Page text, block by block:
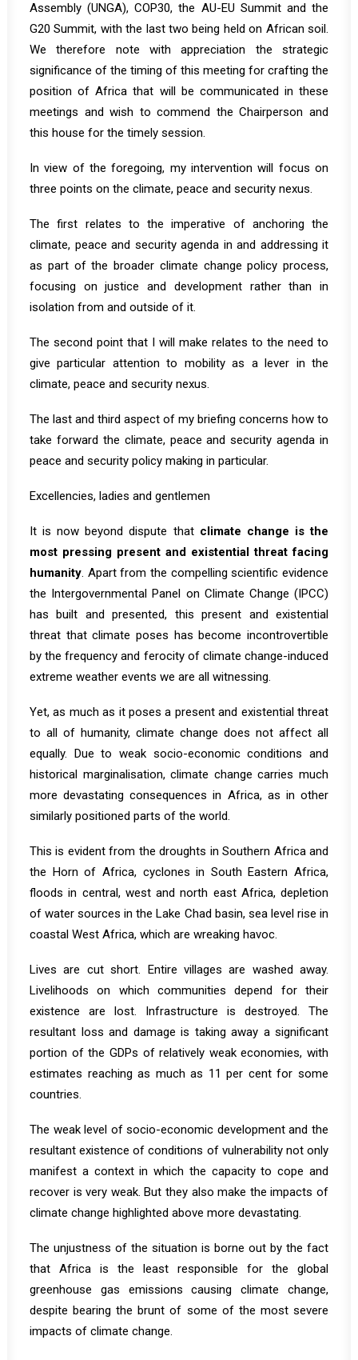
Assembly (UNGA), COP30, the AU-EU Summit and the
G20 Summit, with the last two being held on African soil.
We therefore note with appreciation the strategic
significance of the timing of this meeting for crafting the
position of Africa that will be communicated in these
meetings and wish to commend the Chairperson and
this house for the timely session.
In view of the foregoing, my intervention will focus on
three points on the climate, peace and security nexus.
The first relates to the imperative of anchoring the
climate, peace and security agenda in and addressing it
as part of the broader climate change policy process,
focusing on justice and development rather than in
isolation from and outside of it.
The second point that I will make relates to the need to
give particular attention to mobility as a lever in the
climate, peace and security nexus.
The last and third aspect of my briefing concerns how to
take forward the climate, peace and security agenda in
peace and security policy making in particular.
Excellencies, ladies and gentlemen
It is now beyond dispute that climate change is the
most pressing present and existential threat facing
humanity. Apart from the compelling scientific evidence
the Intergovernmental Panel on Climate Change (IPCC)
has built and presented, this present and existential
threat that climate poses has become incontrovertible
by the frequency and ferocity of climate change-induced
extreme weather events we are all witnessing.
Yet, as much as it poses a present and existential threat
to all of humanity, climate change does not affect all
equally. Due to weak socio-economic conditions and
historical marginalisation, climate change carries much
more devastating consequences in Africa, as in other
similarly positioned parts of the world.
This is evident from the droughts in Southern Africa and
the Horn of Africa, cyclones in South Eastern Africa,
floods in central, west and north east Africa, depletion
of water sources in the Lake Chad basin, sea level rise in
coastal West Africa, which are wreaking havoc.
Lives are cut short. Entire villages are washed away.
Livelihoods on which communities depend for their
existence are lost. Infrastructure is destroyed. The
resultant loss and damage is taking away a significant
portion of the GDPs of relatively weak economies, with
estimates reaching as much as 11 per cent for some
countries.
The weak level of socio-economic development and the
resultant existence of conditions of vulnerability not only
manifest a context in which the capacity to cope and
recover is very weak. But they also make the impacts of
climate change highlighted above more devastating.
The unjustness of the situation is borne out by the fact
that Africa is the least responsible for the global
greenhouse gas emissions causing climate change,
despite bearing the brunt of some of the most severe
impacts of climate change.